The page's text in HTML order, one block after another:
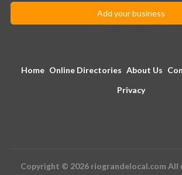
Add your business
Home Online Directories About Us
Privacy
Copyright © 2026 riograndelocal.com All